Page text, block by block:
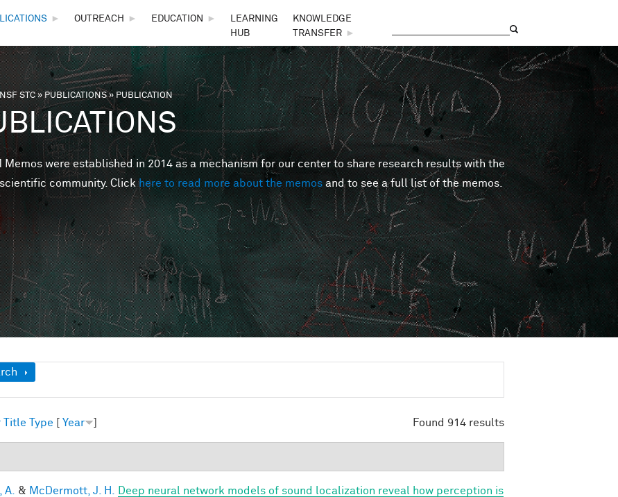
► OUTREACH ► EDUCATION ►
LEARNING
HUB
KNOWLEDGE
TRANSFER
►
here
STC»PUBLICATIONS» PUBLICATION
Memos were established in 2014 as a mechanism for our center to share research results with the
community. Clickhere to read more about the memos and to see a full list of the memos.
Found 914 results
Title Type [ Year ]
A. & McDermott, J. H.
Deep neural network models of sound localization reveal how perception is